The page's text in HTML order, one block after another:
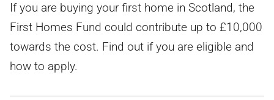
If you are buying your first home in Scotland, the
First Homes Fund could contribute up to £10,000
towards the cost. Find out if you are eligible and
how to apply.